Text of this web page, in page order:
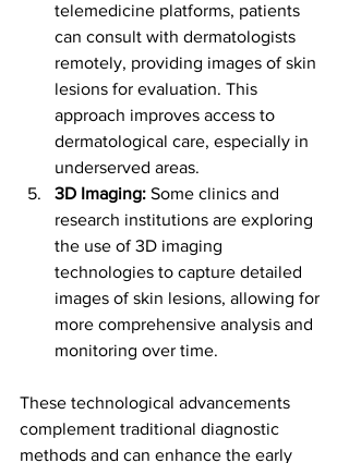
telemedicine platforms, patients
can consult with dermatologists
remotely, providing images of skin
lesions for evaluation. This
approach improves access to
dermatological care, especially in
underserved areas.
3D Imaging: Some clinics and
research institutions are exploring
the use of 3D imaging
technologies to capture detailed
images of skin lesions, allowing for
more comprehensive analysis and
monitoring over time.
These technological advancements
complement traditional diagnostic
methods and can enhance the early